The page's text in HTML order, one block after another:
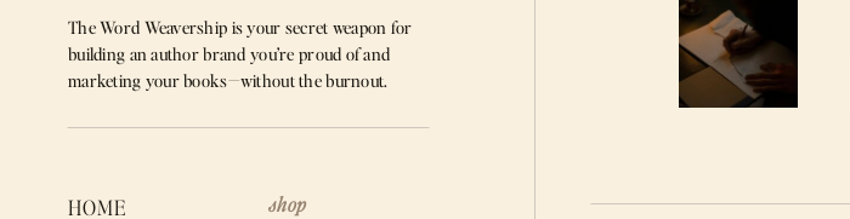
The Word Weavership is your secret weapon for
building an author brand you’re proud of and
marketing your books—without the burnout.
HOME shop